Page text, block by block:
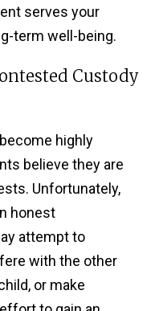
serves your
term well-being.
Custody
highly
believe they are
Unfortunately,
honest
attempt to
with the other
or make